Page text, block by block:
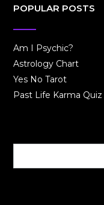
POPULAR POSTS
Am I Psychic?
Astrology Chart
Yes No Tarot
Past Life Karma Quiz